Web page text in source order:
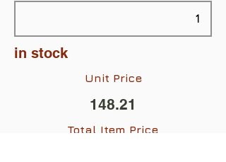
in stock
Unit Price
148.21
Total Item Price